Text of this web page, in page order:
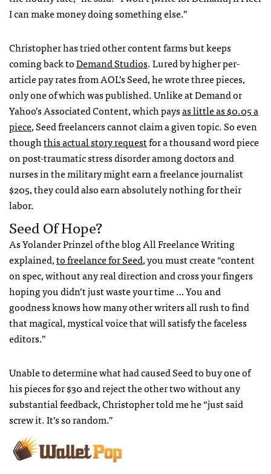
I can make money doing something else.”
Christopher has tried other content farms but keeps
coming back toDemand Studios. Lured by higher per-
article pay rates fromAOL’s Seed, he wrote three pieces,
only one of which was published. Unlike at Demand or
Yahoo’s Associated Content, which paysas little as $0.05 a
piece, Seed freelancers cannot claim a given topic. So even
thoughthis actual story requestfor a thousand word piece
on post-traumatic stress disorder among doctors and
nurses in the military might earn a freelance journalist
$205, they could also earn absolutely nothing for their
labor.
Seed Of Hope?
As Yolander Prinzel of the blog All Freelance Writing
explained,to freelance for Seed, you must create “content
on spec, without any real direction and cross your fingers
hoping you didn’t just waste your time … You and
goodness knows how many other writers all rush to find
that magical, mystical voice that will satisfy the faceless
editors.”
Unable to determine what had caused Seed to buy one of
his pieces for $30 and reject the other two without any
substantial feedback, Christopher told me he “just said
screw it. It’s so random.”